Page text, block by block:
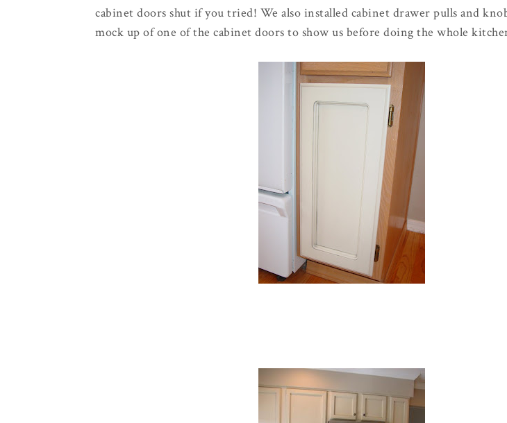
cabinet doors shut if you tried! We also installed cabinet drawer pulls and
mock up of one of the cabinet doors to show us before doing the whole